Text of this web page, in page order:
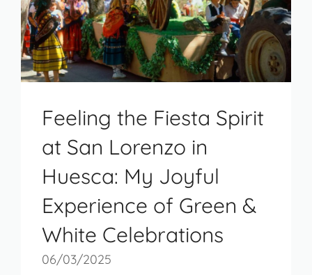
Feeling the Fiesta Spirit
at San Lorenzo in
Huesca: My Joyful
Experience of Green &
White Celebrations
06/03/2025